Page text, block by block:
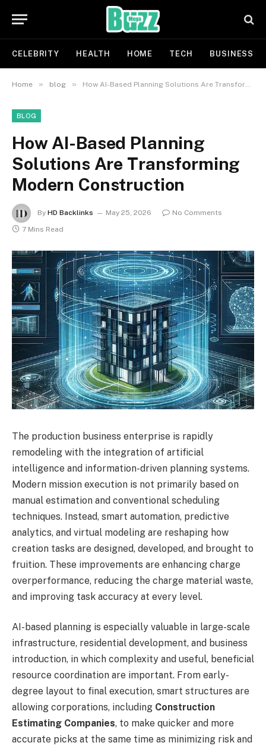
CELEBRITY HEALTH HOME TECH BUSINESS
Home » blog » How AI-Based Planning Solutions Are Transforming Modern Construction
BLOG
How AI-Based Planning
Solutions Are Transforming
Modern Construction
By HD Backlinks May 25, 2026
No Comments
7 Mins Read
The production business enterprise is rapidly
remodeling with the integration of artificial
intelligence and information-driven planning systems.
Modern mission execution is not primarily based on
manual estimation and conventional scheduling
techniques. Instead, smart automation, predictive
analytics, and virtual modeling are reshaping how
creation tasks are designed, developed, and brought to
fruition. These improvements are enhancing charge
overperformance, reducing the charge material waste,
and improving task accuracy at every level.
AI-based planning is especially valuable in large-scale
infrastructure, residential development, and business
introduction, in which complexity and useful, beneficial
resource coordination are important. From early-
degree layout to final execution, smart structures are
allowing corporations, including Construction
Estimating Companies, to make quicker and more
accurate picks at the same time as minimizing risk and